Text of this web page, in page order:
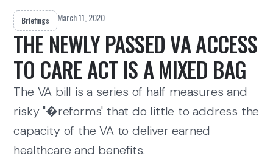
Briefings March 11, 2020
THE NEWLY PASSED VA ACCESS
TO CARE ACT IS A MIXED BAG
The VA bill is a series of half measures and
risky "�reforms' that do little to address the
capacity of the VA to deliver earned
healthcare and benefits.